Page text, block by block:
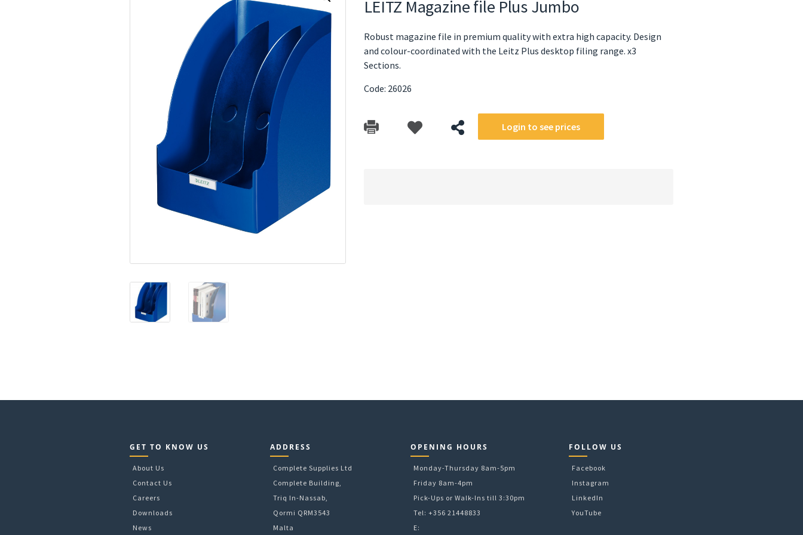
LEITZ Magazine file Plus Jumbo
Robust magazine file in premium quality with extra high capacity. Design
and colour-coordinated with the Leitz Plus desktop filing range. x3
Sections.
Code: 26026
Login to see prices
GET TO KNOW US
About Us
Contact Us
Careers
Downloads
News
ADDRESS
Complete Supplies Ltd
Complete Building,
Triq In-Nassab,
Qormi QRM3543
Malta
OPENING HOURS
Monday-Thursday 8am-5pm
Friday 8am-4pm
Pick-Ups or Walk-Ins till 3:30pm
Tel: +356 21448833
E:
FOLLOW US
Facebook
Instagram
LinkedIn
YouTube